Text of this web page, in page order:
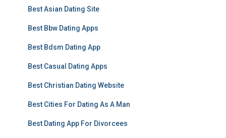
Best Asian Dating Site
Best Bbw Dating Apps
Best Bdsm Dating App
Best Casual Dating Apps
Best Christian Dating Website
Best Cities For Dating As A Man
Best Dating App For Divorcees